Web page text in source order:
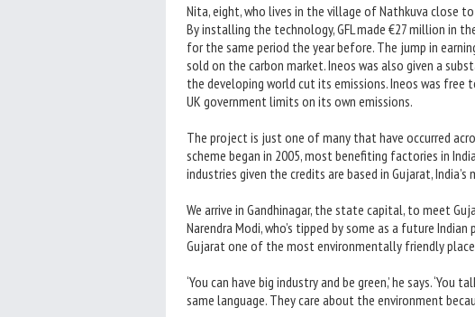
Nita, eight, who lives in the village of Nathkuva close
By installing the technology, GFL made €27 million in
for the same period the year before. The jump in
sold on the carbon market. Ineos was also given a
the developing world cut its emissions. Ineos was
UK government limits on its own emissions.
The project is just one of many that have occurred
scheme began in 2005, most benefiting factories in
industries given the credits are based in Gujarat,
We arrive in Gandhinagar, the state capital, to meet
Narendra Modi, who’s tipped by some as a future
Gujarat one of the most environmentally friendly
‘You can have big industry and be green,’ he says.
same language. They care about the environment